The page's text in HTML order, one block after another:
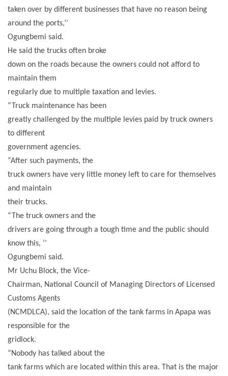
taken over by different businesses that have no reason being
around the ports,’’
Ogungbemi said.
He said the trucks often broke
down on the roads because the owners could not afford to
maintain them
regularly due to multiple taxation and levies.
“Truck maintenance has been
greatly challenged by the multiple levies paid by truck owners
to different
government agencies.
“After such payments, the
truck owners have very little money left to care for themselves
and maintain
their trucks.
“The truck owners and the
drivers are going through a tough time and the public should
know this, ‘’
Ogungbemi said.
Mr Uchu Block, the Vice-
Chairman, National Council of Managing Directors of Licensed
Customs Agents
(NCMDLCA), said the location of the tank farms in Apapa was
responsible for the
gridlock.
“Nobody has talked about the
tank farms which are located within this area. That is the major